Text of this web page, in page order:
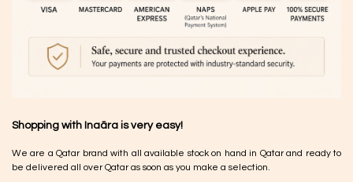
Shopping with Inaãra is very easy!
We are a Qatar brand with all available stock on hand in Qatar and ready to
be delivered all over Qatar as soon as you make a selection.